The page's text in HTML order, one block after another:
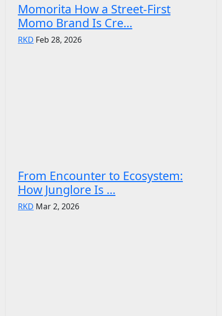
Momorita How a Street-First
Momo Brand Is Cre...
RKD Feb 28, 2026
From Encounter to Ecosystem:
How Junglore Is ...
RKD Mar 2, 2026